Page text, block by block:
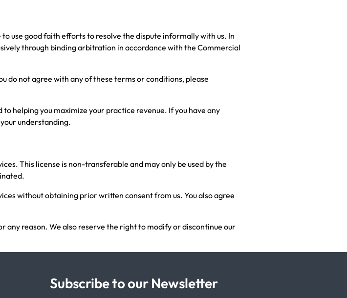
use good faith efforts to resolve the dispute informally with us. In
through binding arbitration in accordance with the Commercial
do not agree with any of these terms or conditions, please
helping you maximize your practice revenue. If you have any
understanding.
This license is non-transferable and may only be used by the
without obtaining prior written consent from us. You also agree
reason. We also reserve the right to modify or discontinue our
Subscribe to our Newsletter